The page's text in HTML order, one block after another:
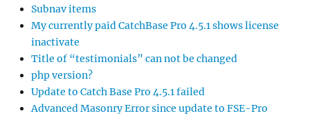
Subnav items
My currently paid CatchBase Pro 4.5.1 shows license
inactivate
Title of “testimonials” can not be changed
php version?
Update to Catch Base Pro 4.5.1 failed
Advanced Masonry Error since update to FSE-Pro